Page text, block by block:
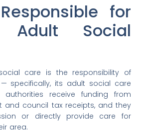
for
Adult Social
care is the responsibility of
specifically, its adult social care
authorities receive funding from
and council tax receipts, and they
or directly provide care for
area.